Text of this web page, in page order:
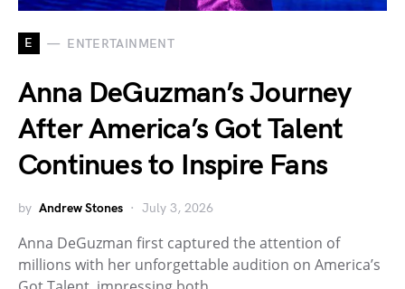
E ENTERTAINMENT
Anna DeGuzman’s Journey
After America’s Got Talent
Continues to Inspire Fans
by Andrew Stones July 3, 2026
Anna DeGuzman first captured the attention of
millions with her unforgettable audition on America’s